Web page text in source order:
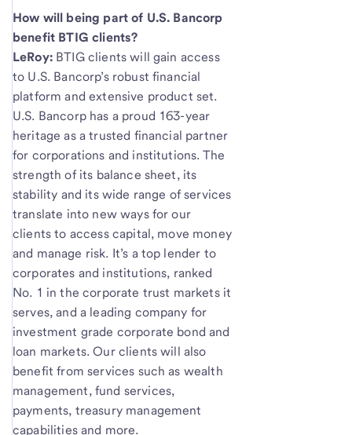
How will being part of U.S. Bancorp
benefit BTIG clients?
LeRoy: BTIG clients will gain access
to U.S. Bancorp’s robust financial
platform and extensive product set.
U.S. Bancorp has a proud 163-year
heritage as a trusted financial partner
for corporations and institutions. The
strength of its balance sheet, its
stability and its wide range of services
translate into new ways for our
clients to access capital, move money
and manage risk. It’s a top lender to
corporates and institutions, ranked
No. 1 in the corporate trust markets it
serves, and a leading company for
investment grade corporate bond and
loan markets. Our clients will also
benefit from services such as wealth
management, fund services,
payments, treasury management
capabilities and more.